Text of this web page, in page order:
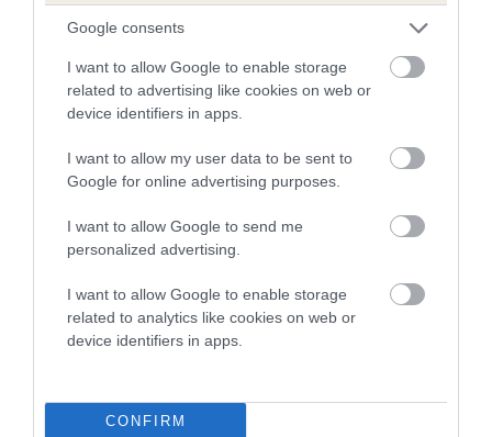
Google consents
I want to allow Google to enable storage
related to advertising like cookies on web or
device identifiers in apps.
I want to allow my user data to be sent to
Google for online advertising purposes.
I want to allow Google to send me
personalized advertising.
I want to allow Google to enable storage
related to analytics like cookies on web or
device identifiers in apps.
CONFIRM
13 generations available of which 3 are complete
Breed average CoI 5.2%
COI Description
Breed Watch
Breed Watch category
Category 2